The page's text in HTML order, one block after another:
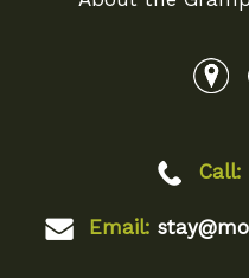
Call:
Email: